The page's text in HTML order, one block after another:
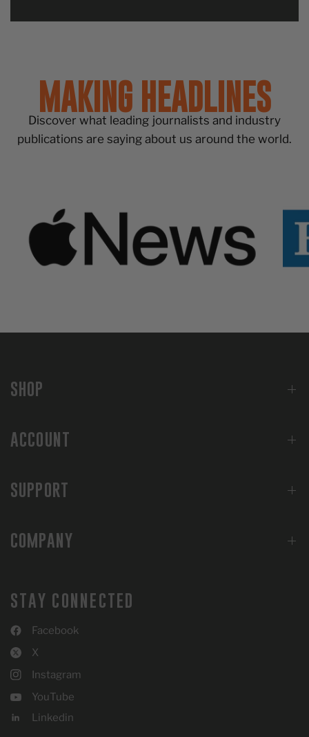
MAKING HEADLINES
Discover what leading journalists and industry
publications are saying about us around the world.
SHOP
ACCOUNT
SUPPORT
COMPANY
STAY CONNECTED
Facebook
X
Instagram
YouTube
Linkedin